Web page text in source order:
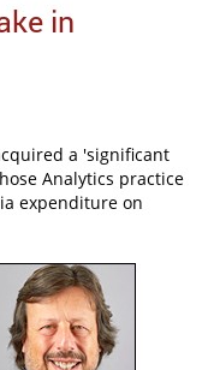
in
a 'significant
Analytics practice
expenditure on